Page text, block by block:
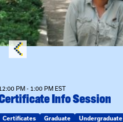
PM - 1:00 PM EST
Info Session
Certificates Graduate Undergraduate